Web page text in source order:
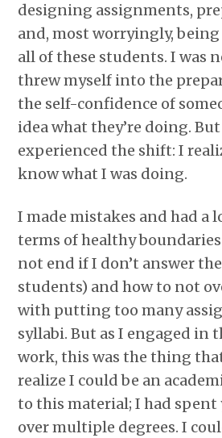
designing assignments,
and, most worryingly,
all of these students. I was
threw myself into the
the self-confidence of
idea what they’re doing.
experienced the shift: I
know what I was doing.
I made mistakes and had a
terms of healthy
not end if I don’t answer
students) and how to not
with putting too many
syllabi. But as I engaged in
work, this was the thing
realize I could be an
to this material; I had
over multiple degrees. I